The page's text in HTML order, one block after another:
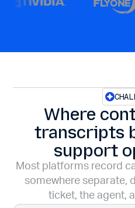
Where
transcripts
support
Most platforms record
somewhere separate,
ticket, the agent,